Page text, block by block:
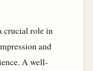
crucial role in
and
A well-